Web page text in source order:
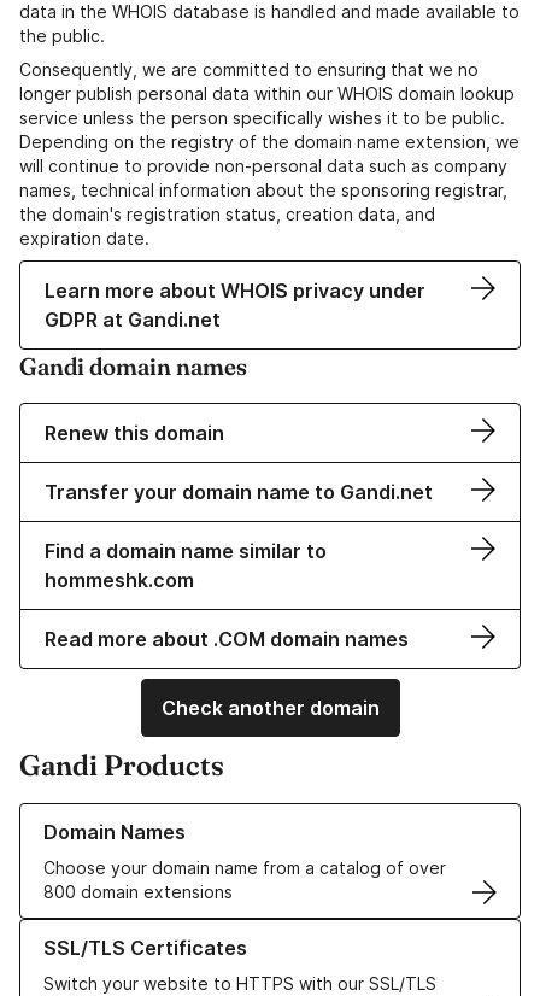
data in the WHOIS database is handled and made available to
the public.
Consequently, we are committed to ensuring that we no
longer publish personal data within our WHOIS domain lookup
service unless the person specifically wishes it to be public.
Depending on the registry of the domain name extension, we
will continue to provide non-personal data such as company
names, technical information about the sponsoring registrar,
the domain's registration status, creation data, and
expiration date.
Learn more about WHOIS privacy under
GDPR at Gandi.net
Gandi domain names
Renew this domain
Transfer your domain name to Gandi.net
Find a domain name similar to
hommeshk.com
Read more about .COM domain names
Check another domain
Gandi Products
Domain Names
Choose your domain name from a catalog of over
800 domain extensions
Learn more about our Domain Names
SSL/TLS Certificates
Switch your website to HTTPS with our SSL/TLS
Learn more about our SSL/TLS Certificates